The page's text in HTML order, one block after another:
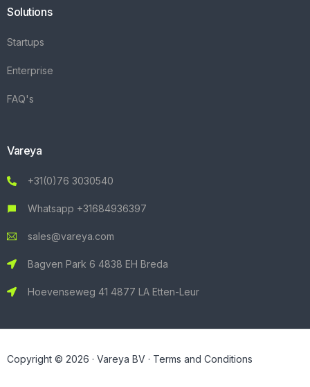
Solutions
Startups
Enterprise
FAQ's
Vareya
+31(0)76 3030540
Whatsapp +31684936397
sales@vareya.com
Bagven Park 6 4838 EH Breda
Hoevenseweg 41 4877 LA Etten-Leur
Copyright © 2026 · Vareya BV · Terms and Conditions